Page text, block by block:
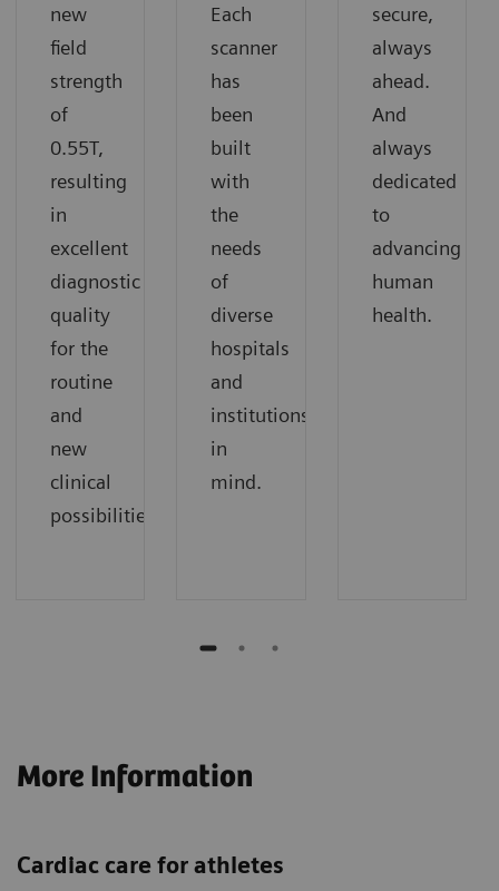
new
field
strength
of
0.55T,
resulting
in
excellent
diagnostic
quality
for the
routine
and
new
clinical
possibilities.
Each
scanner
has
been
built
with
the
needs
of
diverse
hospitals
and
institutions
in
mind.
secure,
always
ahead.
And
always
dedicated
to
advancing
human
health.
More Information
Cardiac care for athletes